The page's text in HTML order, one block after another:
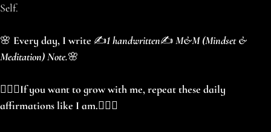
Self.
🌸 Every day, I write ✍️1 handwritten✍️M&M (Mindset &
Meditation) Note.🌸
🧘🏻‍♀️If you want to grow with me, repeat these daily
affirmations like I am.🧘🏻‍♀️